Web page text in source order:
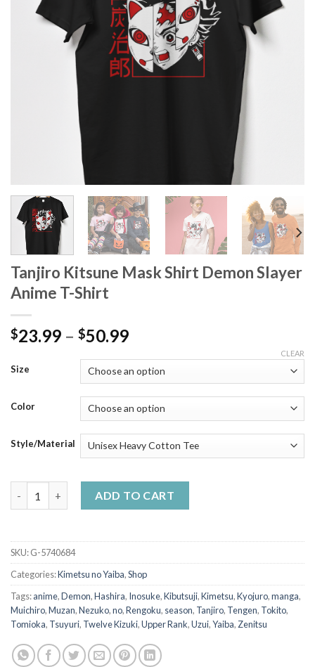
Tanjiro Kitsune Mask Shirt Demon Slayer
Anime T-Shirt
$23.99 – $50.99Price
$23.99
through
$50.99
Size
Color
Style/Material
CLEAR
ADD TO CART
SKU:G-5740684
Categories:Kimetsu no Yaiba,Shop
Tags:anime,Demon,Hashira, Inosuke,Kibutsuji,Kimetsu,Kyojuro,manga,
Muichiro,Muzan,Nezuko,no,Rengoku, season, Tanjiro, Tengen, Tokito,
Tomioka, Tsuyuri, Twelve Kizuki,Upper Rank,Uzui,Yaiba, Zenitsu